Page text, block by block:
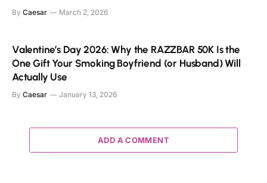
By Caesar March 2, 2026
Valentine’s Day 2026: Why the RAZZBAR 50K Is the
One Gift Your Smoking Boyfriend (or Husband) Will
Actually Use
By Caesar January 13, 2026
ADD A COMMENT